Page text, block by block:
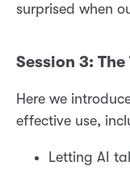
surprised when
Session 3:
Here we
effective use,
Letting AI